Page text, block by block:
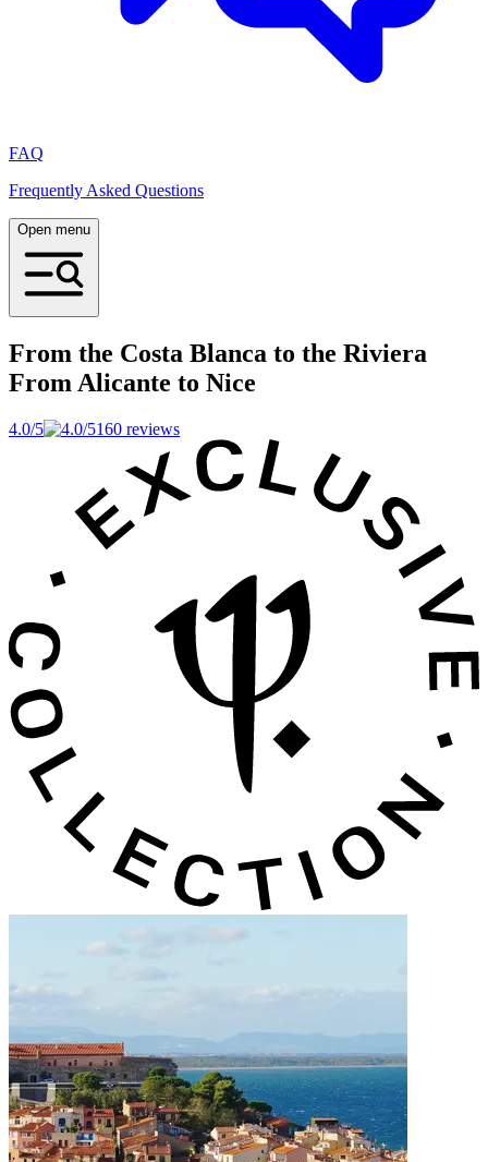
FAQ
Frequently Asked Questions
Open menu
From the Costa Blanca to the Riviera
From Alicante to Nice
4.0/5 160 reviews